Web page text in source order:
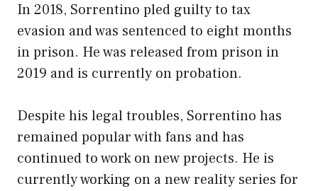
In 2018, Sorrentino pled guilty to tax
evasion and was sentenced to eight months
in prison. He was released from prison in
2019 and is currently on probation.
Despite his legal troubles, Sorrentino has
remained popular with fans and has
continued to work on new projects. He is
currently working on a new reality series for